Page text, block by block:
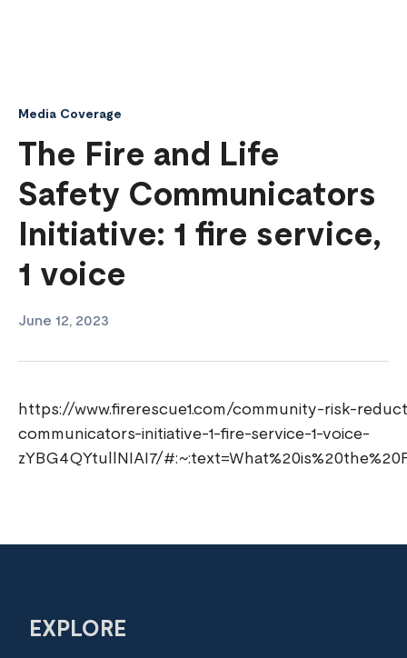
Media Coverage
The Fire and Life
Safety Communicators
Initiative: 1 fire service,
1 voice
June 12, 2023
https://www.firerescue1.com/community-risk-
communicators-initiative-1-fire-service-1-voice-
zYBG4QYtullNIAI7/
EXPLORE